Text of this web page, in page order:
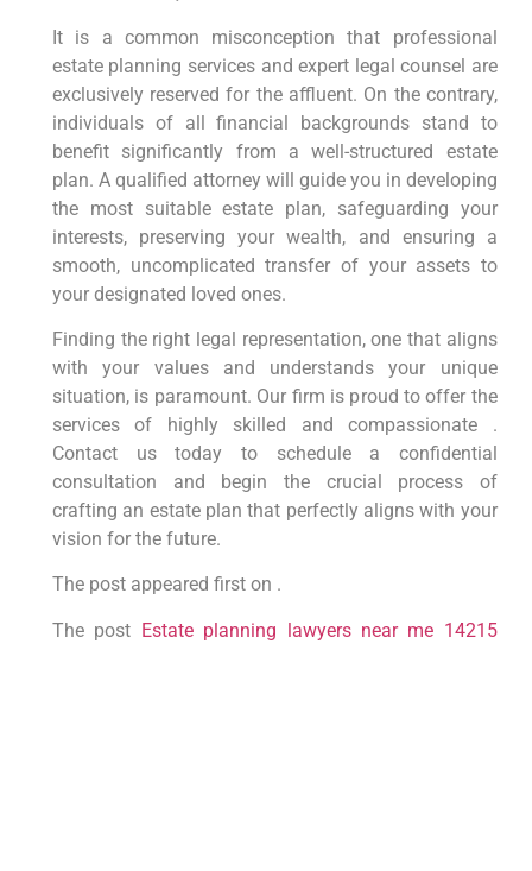
It is a common misconception that professional
estate planning services and expert legal counsel are
exclusively reserved for the affluent. On the contrary,
individuals of all financial backgrounds stand to
benefit significantly from a well-structured estate
plan. A qualified attorney will guide you in developing
the most suitable estate plan, safeguarding your
interests, preserving your wealth, and ensuring a
smooth, uncomplicated transfer of your assets to
your designated loved ones.
Finding the right legal representation, one that aligns
with your values and understands your unique
situation, is paramount. Our firm is proud to offer the
services of highly skilled and compassionate .
Contact us today to schedule a confidential
consultation and begin the crucial process of
crafting an estate plan that perfectly aligns with your
vision for the future.
The post appeared first on .
The post Estate planning lawyers near me 14215